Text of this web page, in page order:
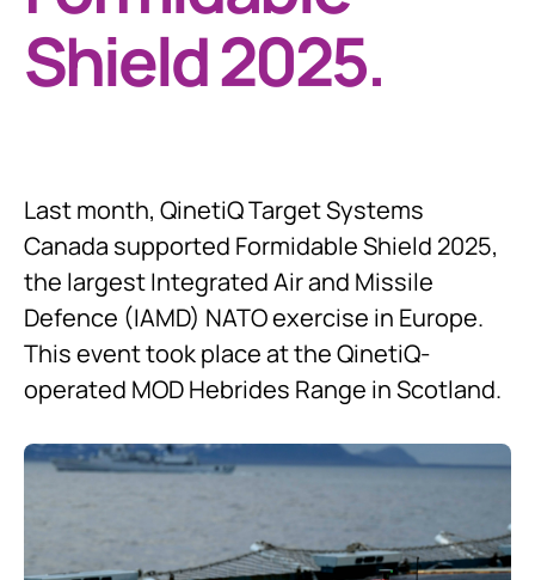
Shield 2025.
Last month, QinetiQ Target Systems
Canada supported Formidable Shield 2025,
the largest Integrated Air and Missile
Defence (IAMD) NATO exercise in Europe.
This event took place at the QinetiQ-
operated MOD Hebrides Range in Scotland.